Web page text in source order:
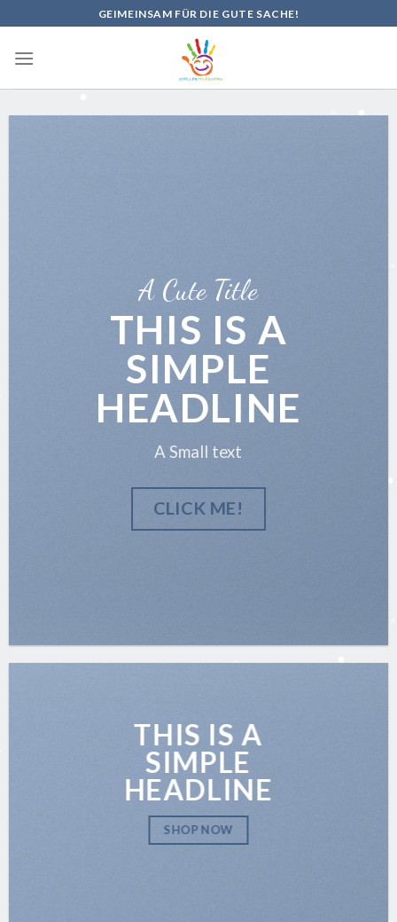
to
content
GEIMEINSAM FÜR DIE GUTE SACHE!
A Cute Title
THIS IS A
SIMPLE
HEADLINE
A Small text
CLICK ME!
THIS IS A
SIMPLE
HEADLINE
SHOP NOW